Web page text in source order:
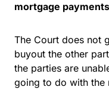
mortgage
The Court does not
buyout the other
the parties are
going to do with the